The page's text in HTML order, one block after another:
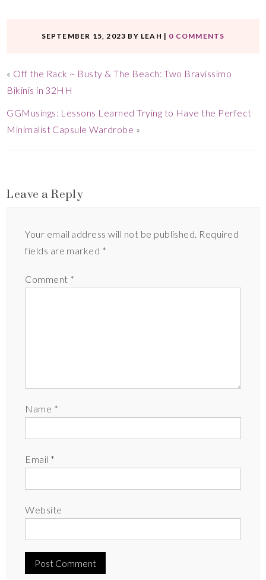
SEPTEMBER 15, 2023 BY LEAH | 0 COMMENTS
« Off the Rack ~ Busty & The Beach: Two Bravissimo
Bikinis in 32HH
GGMusings: Lessons Learned Trying to Have the Perfect
Minimalist Capsule Wardrobe »
Leave a Reply
Your email address will not be published. Required
fields are marked *
Comment *
Name *
Email *
Website